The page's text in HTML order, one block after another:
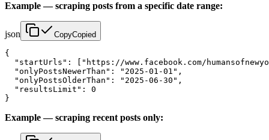
Example — scraping posts from a specific date range:
json CopyCopied
{
"startUrls": ["https://www.facebook.com/
  "onlyPostsNewerThan": "2025-01-01",
  "onlyPostsOlderThan": "2025-06-30",
  "resultsLimit": 0
}
Example — scraping recent posts only: